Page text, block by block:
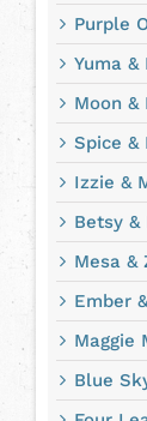
Purple
Yuma &
Moon &
Spice &
Izzie &
Betsy
Mesa &
Ember
Maggie
Blue